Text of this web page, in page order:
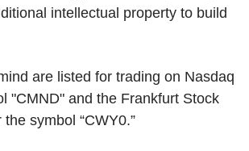
intellectual property to build
are listed for trading on Nasdaq
"CMND" and the Frankfurt Stock
the symbol “CWY0.”